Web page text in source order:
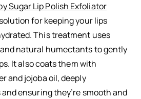
Sugar Lip Polish Exfoliator
for keeping your lips
This treatment uses
natural humectants to gently
It also coats them with
and jojoba oil, deeply
ensuring they’re smooth and